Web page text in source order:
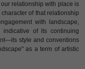
relationship with place is
of that relationship
with landscape,
of its continuing
style and conventions
as a term of artistic